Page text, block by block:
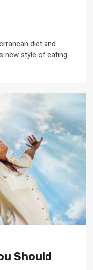
diet and
new style of eating
Should